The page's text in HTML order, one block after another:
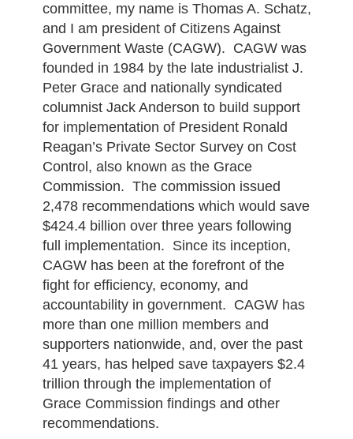
committee, my name is Thomas A. Schatz,
and I am president of Citizens Against
Government Waste (CAGW). CAGW was
founded in 1984 by the late industrialist J.
Peter Grace and nationally syndicated
columnist Jack Anderson to build support
for implementation of President Ronald
Reagan’s Private Sector Survey on Cost
Control, also known as the Grace
Commission. The commission issued
2,478 recommendations which would save
$424.4 billion over three years following
full implementation. Since its inception,
CAGW has been at the forefront of the
fight for efficiency, economy, and
accountability in government. CAGW has
more than one million members and
supporters nationwide, and, over the past
41 years, has helped save taxpayers $2.4
trillion through the implementation of
Grace Commission findings and other
recommendations.